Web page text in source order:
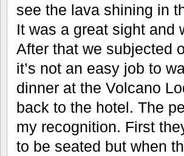
see the lava shining in
It was a great sight and
After that we subjected
it’s not an easy job to
dinner at the Volcano
back to the hotel. The
my recognition. First
to be seated but when